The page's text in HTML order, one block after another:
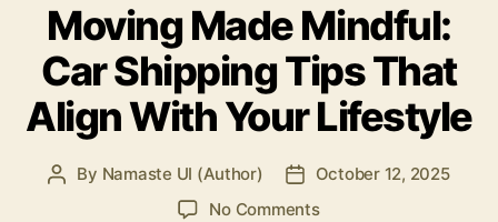
Moving Made Mindful:
Car Shipping Tips That
Align With Your Lifestyle
Post
By Namaste UI (Author)
Post
date
October 12, 2025
No Commentson